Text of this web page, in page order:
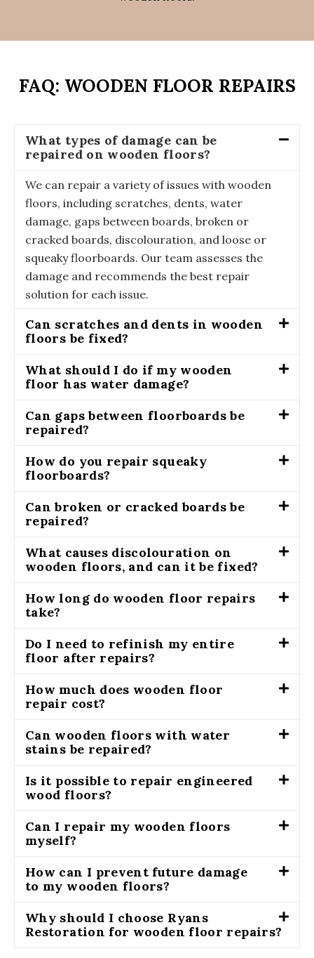
FAQ: WOODEN FLOOR REPAIRS
What types of damage can be
repaired on wooden floors?
We can repair a variety of issues with wooden
floors, including scratches, dents, water
damage, gaps between boards, broken or
cracked boards, discolouration, and loose or
squeaky floorboards. Our team assesses the
damage and recommends the best repair
solution for each issue.
Can scratches and dents in wooden
floors be fixed?
What should I do if my wooden
floor has water damage?
Can gaps between floorboards be
repaired?
How do you repair squeaky
floorboards?
Can broken or cracked boards be
repaired?
What causes discolouration on
wooden floors, and can it be fixed?
How long do wooden floor repairs
take?
Do I need to refinish my entire
floor after repairs?
How much does wooden floor
repair cost?
Can wooden floors with water
stains be repaired?
Is it possible to repair engineered
wood floors?
Can I repair my wooden floors
myself?
How can I prevent future damage
to my wooden floors?
Why should I choose Ryans
Restoration for wooden floor repairs?